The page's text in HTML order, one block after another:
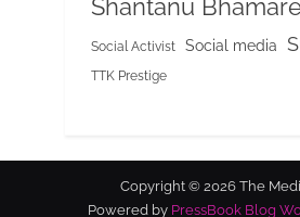
Shantanu
Social Activist Social media
TTK Prestige
Copyright © 2026 The
Powered by PressBook Blog